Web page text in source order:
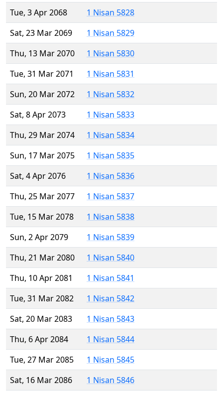
Tue, 3 Apr 2068
1 Nisan 5828
Sat, 23 Mar 2069
1 Nisan 5829
Thu, 13 Mar 2070
1 Nisan 5830
Tue, 31 Mar 2071
1 Nisan 5831
Sun, 20 Mar 2072
1 Nisan 5832
Sat, 8 Apr 2073
1 Nisan 5833
Thu, 29 Mar 2074
1 Nisan 5834
Sun, 17 Mar 2075
1 Nisan 5835
Sat, 4 Apr 2076
1 Nisan 5836
Thu, 25 Mar 2077
1 Nisan 5837
Tue, 15 Mar 2078
1 Nisan 5838
Sun, 2 Apr 2079
1 Nisan 5839
Thu, 21 Mar 2080
1 Nisan 5840
Thu, 10 Apr 2081
1 Nisan 5841
Tue, 31 Mar 2082
1 Nisan 5842
Sat, 20 Mar 2083
1 Nisan 5843
Thu, 6 Apr 2084
1 Nisan 5844
Tue, 27 Mar 2085
1 Nisan 5845
Sat, 16 Mar 2086
1 Nisan 5846